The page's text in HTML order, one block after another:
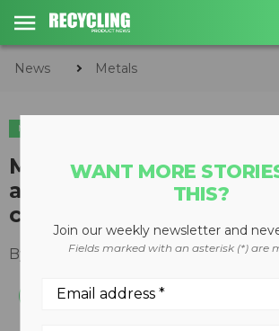
News Metals
METALS
Move over, 3Rs: Auto
are at the forefront of
circular economy
By Steve Fletcher October 18,
WANT MORE
THIS?
Join our weekly newsletter and
Fields marked with an asterisk (*) are